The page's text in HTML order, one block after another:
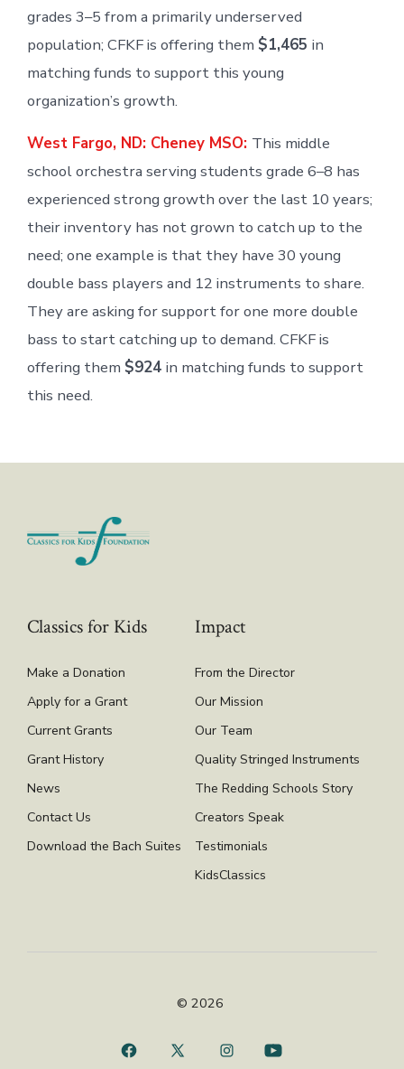
grades 3–5 from a primarily underserved
population; CFKF is offering them $1,465 in
matching funds to support this young
organization’s growth.
West Fargo, ND: Cheney MSO: This middle
school orchestra serving students grade 6–8 has
experienced strong growth over the last 10 years;
their inventory has not grown to catch up to the
need; one example is that they have 30 young
double bass players and 12 instruments to share.
They are asking for support for one more double
bass to start catching up to demand. CFKF is
offering them $924 in matching funds to support
this need.
Classics for Kids
Make a Donation
Apply for a Grant
Current Grants
Grant History
News
Contact Us
Download the Bach Suites
Impact
From the Director
Our Mission
Our Team
Quality Stringed Instruments
The Redding Schools Story
Creators Speak
Testimonials
KidsClassics
© 2026
Open Open Open Open